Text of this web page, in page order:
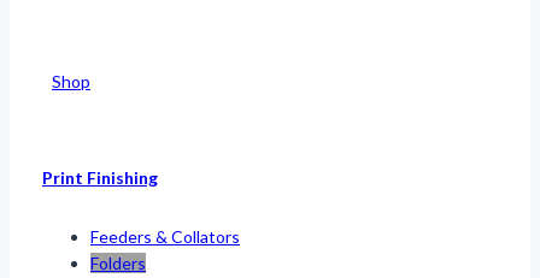
Shop
Print Finishing
Feeders & Collators
Folders